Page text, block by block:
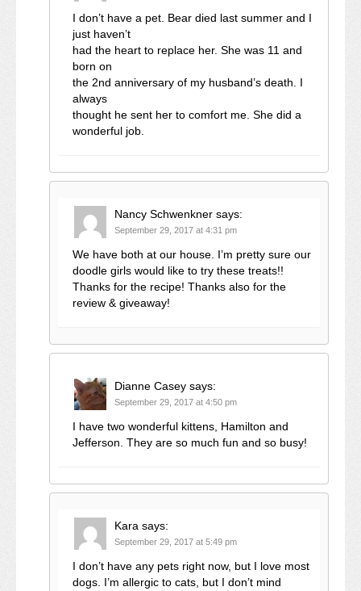
I don’t have a pet. Bear died last summer and I
just haven’t
had the heart to replace her. She was 11 and
born on
the 2nd anniversary of my husband’s death. I
always
thought he sent her to comfort me. She did a
wonderful job.
Nancy Schwenkner says:
September 29, 2017 at 4:31 pm
We have both at our house. I’m pretty sure our
doodle girls would like to try these treats!!
Thanks for the recipe! Thanks also for the
review & giveaway!
Dianne Casey says:
September 29, 2017 at 4:50 pm
I have two wonderful kittens, Hamilton and
Jefferson. They are so much fun and so busy!
Kara says:
September 29, 2017 at 5:49 pm
I don’t have any pets right now, but I love most
dogs. I’m allergic to cats, but I don’t mind